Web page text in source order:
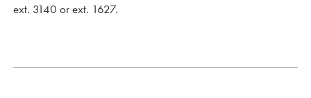
ext. 3140 or ext. 1627.